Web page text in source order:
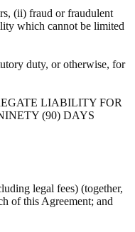
(ii) fraud or fraudulent
which cannot be limited
duty, or otherwise, for
LIABILITY FOR
(90) DAYS
legal fees) (together,
of this Agreement; and